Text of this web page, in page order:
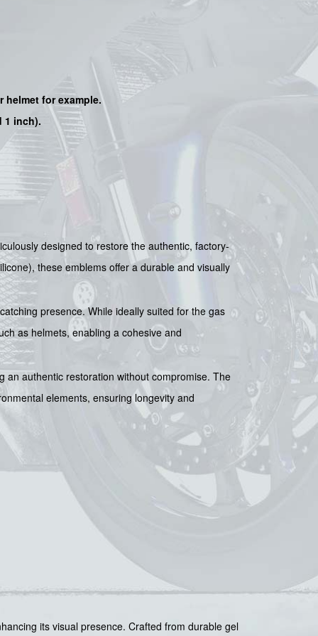
helmet for example.
1 inch).
designed to restore the authentic, factory-
these emblems offer a durable and visually
presence. While ideally suited for the gas
as helmets, enabling a cohesive and
an authentic restoration without compromise. The
elements, ensuring longevity and
its visual presence. Crafted from durable gel